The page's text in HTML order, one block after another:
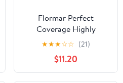
Flormar Perfect
Coverage Highly
Pigmented & Semi-gloss
Finish SPF15 Foundation
30ml - 113 Medium Beige
★★★☆☆ (21)
$11.20